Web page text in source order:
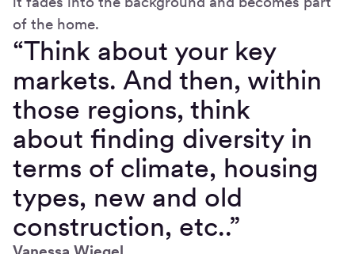
of the home.
“Think about your key
markets. And then, within
those regions, think
about finding diversity in
terms of climate, housing
types, new and old
construction, etc..”